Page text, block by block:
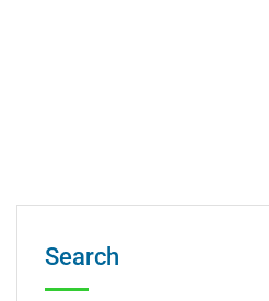
Search